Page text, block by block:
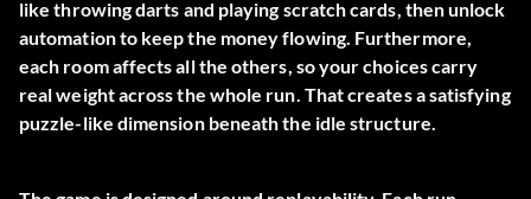
like throwing darts and playing scratch cards, then unlock
automation to keep the money flowing. Furthermore,
each room affects all the others, so your choices carry
real weight across the whole run. That creates a satisfying
puzzle-like dimension beneath the idle structure.